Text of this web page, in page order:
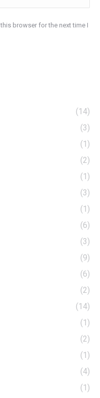
browser for the next time I
(14)
(3)
(1)
(2)
(1)
(3)
(1)
(6)
(3)
(9)
(6)
(2)
(14)
(1)
(2)
(1)
(4)
(1)